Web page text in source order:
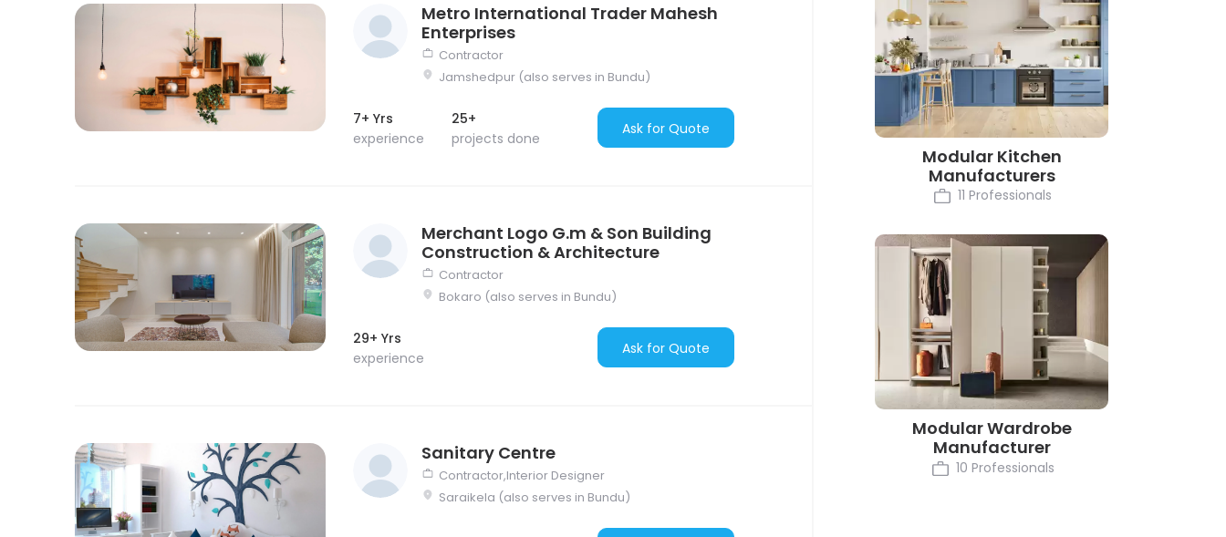
Metro International Trader Mahesh
Enterprises
Contractor
Jamshedpur (also serves in Bundu)
7+ Yrs
experience
25+
projects done
Ask for Quote
Merchant Logo G.m & Son Building
Construction & Architecture
Contractor
Bokaro (also serves in Bundu)
29+ Yrs
experience
Ask for Quote
Sanitary Centre
Contractor,Interior Designer
Saraikela (also serves in Bundu)
Modular Kitchen
Manufacturers
11 Professionals
Modular Wardrobe
Manufacturer
10 Professionals